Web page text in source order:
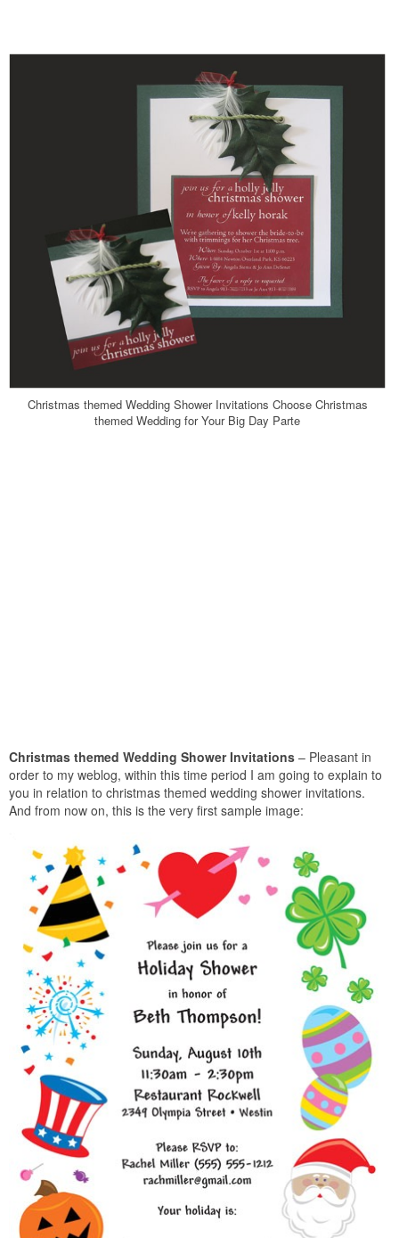
Christmas themed Wedding Shower Invitations Choose Christmas
themed Wedding for Your Big Day Parte
Christmas themed Wedding Shower Invitations – Pleasant in
order to my weblog, within this time period I am going to explain to
you in relation to christmas themed wedding shower invitations.
And from now on, this is the very first sample image: